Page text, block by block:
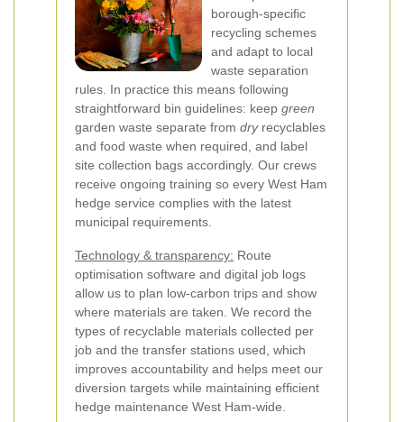
borough-specific
recycling schemes
and adapt to local
waste separation
rules. In practice this means following
straightforward bin guidelines: keep green
garden waste separate from dryrecyclables
and food waste when required, and label
site collection bags accordingly. Our crews
receive ongoing training so every West Ham
hedge service complies with the latest
municipal requirements.
Technology & transparency: Route
optimisation software and digital job logs
allow us to plan low-carbon trips and show
where materials are taken. We record the
types of recyclable materials collected per
job and the transfer stations used, which
improves accountability and helps meet our
diversion targets while maintaining efficient
hedge maintenance West Ham-wide.